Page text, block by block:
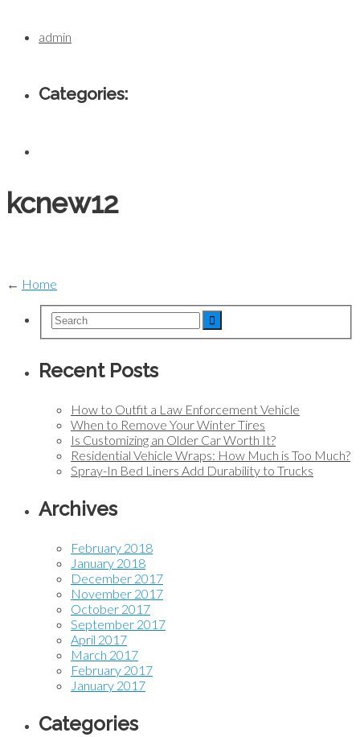
admin
Categories:
kcnew12
← Home
Recent Posts
How to Outfit a Law Enforcement Vehicle
When to Remove Your Winter Tires
Is Customizing an Older Car Worth It?
Residential Vehicle Wraps: How Much is Too Much?
Spray-In Bed Liners Add Durability to Trucks
Archives
February 2018
January 2018
December 2017
November 2017
October 2017
September 2017
April 2017
March 2017
February 2017
January 2017
Categories